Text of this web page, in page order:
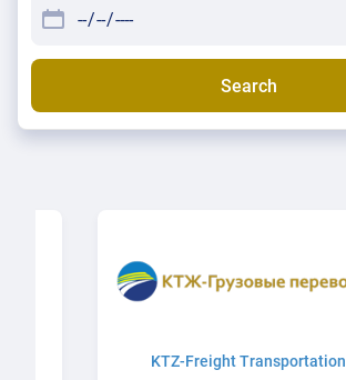
Search
KTZ-Freight Transportation